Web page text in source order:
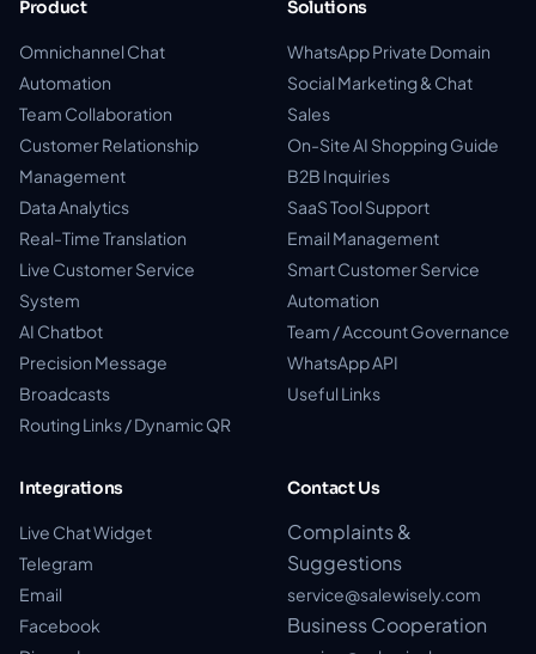
Product
Omnichannel Chat
Automation
Team Collaboration
Customer Relationship
Management
Data Analytics
Real-Time Translation
Live Customer Service
System
AI Chatbot
Precision Message
Broadcasts
Routing Links / Dynamic QR
Solutions
WhatsApp Private Domain
Social Marketing & Chat
Sales
On-Site AI Shopping Guide
B2B Inquiries
SaaS Tool Support
Email Management
Smart Customer Service
Automation
Team / Account Governance
WhatsApp API
Useful Links
Integrations
Live Chat Widget
Telegram
Email
Facebook
Contact Us
Complaints &
Suggestions
service@salewisely.com
Business Cooperation